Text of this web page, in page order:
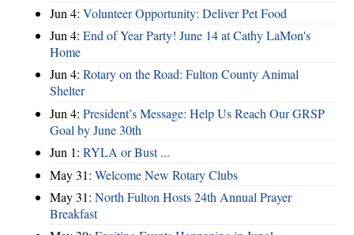
Jun 4: Volunteer Opportunity: Deliver Pet Food
Jun 4: End of Year Party! June 14 at Cathy LaMon's
Home
Jun 4: Rotary on the Road: Fulton County Animal
Shelter
Jun 4: President’s Message: Help Us Reach Our GRSP
Goal by June 30th
Jun 1: RYLA or Bust ...
May 31: Welcome New Rotary Clubs
May 31: North Fulton Hosts 24th Annual Prayer
Breakfast